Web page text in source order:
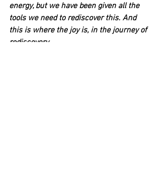
energy, but we have been given all the
tools we need to rediscover this. And
this is where the joy is, in the journey of
rediscovery.